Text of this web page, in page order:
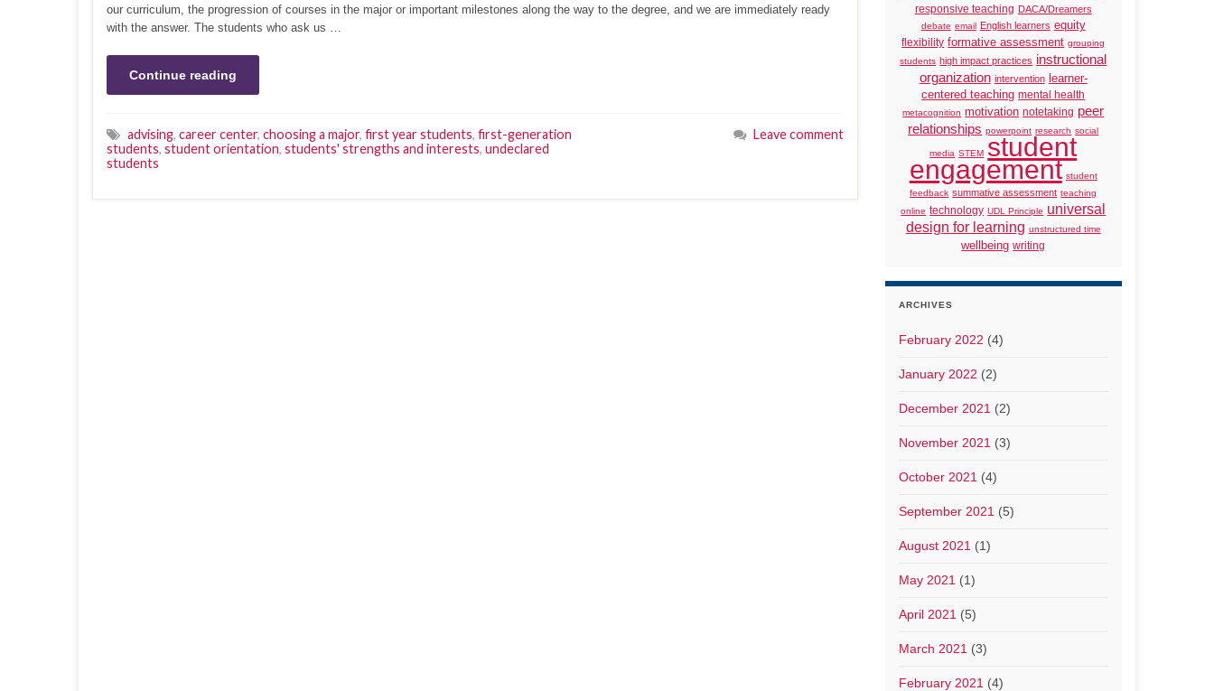
our curriculum, the progression of courses in the major or important milestones along the way to the degree, and we are immediately ready
with the answer. The students who ask us …
Continue reading
advising, career center, choosing a major, first year students, first-generation
students, student orientation, students' strengths and interests, undeclared
students
Leave comment
responsive teaching DACA/Dreamers
debate email English learners equity
flexibility formative assessment grouping
students high impact practices instructional
organization intervention
learner-
centered teaching mental health
metacognition motivation notetaking peer
relationships powerpoint research social
media STEM student
engagement student
feedback summative assessment teaching
online technology UDL Principle universal
design for learning unstructured time
wellbeing writing
ARCHIVES
February 2022 (4)
January 2022 (2)
December 2021 (2)
November 2021 (3)
October 2021 (4)
September 2021 (5)
August 2021 (1)
May 2021 (1)
April 2021 (5)
March 2021 (3)
February 2021 (4)